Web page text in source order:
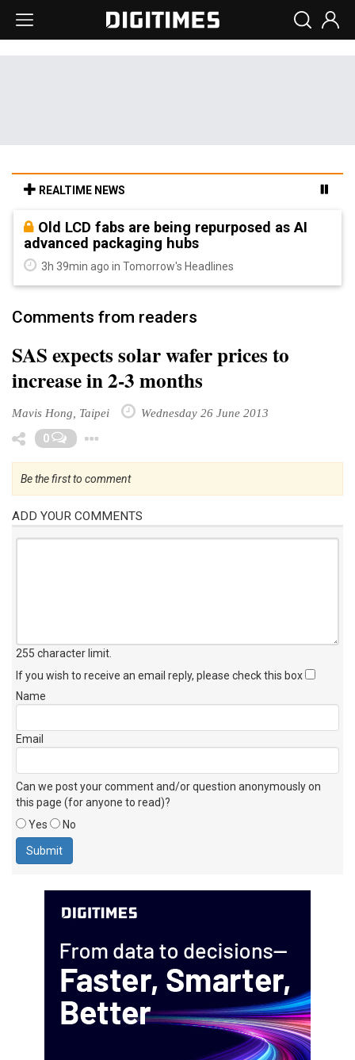
REALTIME NEWS
Old LCD fabs are being repurposed as AI
advanced packaging hubs
3h 39min ago in Tomorrow's Headlines
Comments from readers
SAS expects solar wafer prices to
increase in 2-3 months
Mavis Hong, Taipei Wednesday 26 June 2013
0
Be the first to comment
ADD YOUR COMMENTS
255 character limit
If you wish to receive an email reply, please check this box
Name
Email
Can we post your comment and/or question anonymously on
this page (for anyone to read)?
Yes
No